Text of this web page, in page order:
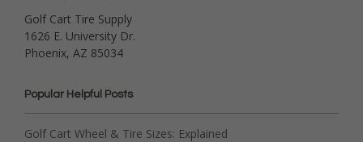
Golf Cart Tire Supply
1626 E. University Dr.
Phoenix, AZ 85034
Popular Helpful Posts
Golf Cart Wheel & Tire Sizes: Explained